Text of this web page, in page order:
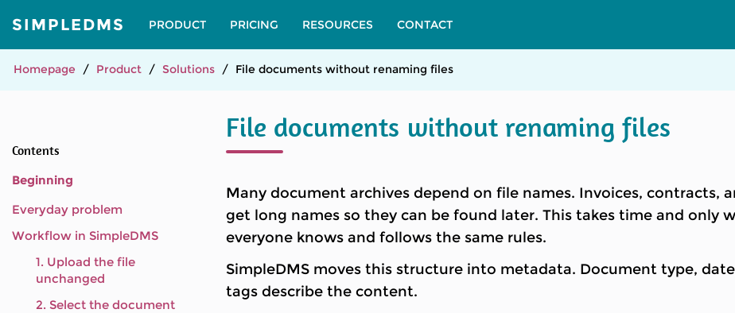
SIMPLEDMS PRODUCT PRICING RESOURCES CONTACT
Homepage Product Solutions File documents without renaming files
Contents
Beginning
Everyday problem
Workflow in SimpleDMS
1. Upload the file
unchanged
2. Select the document
File documents without renaming files
Many document archives depend on file names. Invoices, contracts,
get long names so they can be found later. This takes time and only
everyone knows and follows the same rules.
SimpleDMS moves this structure into metadata. Document type,
tags describe the content.